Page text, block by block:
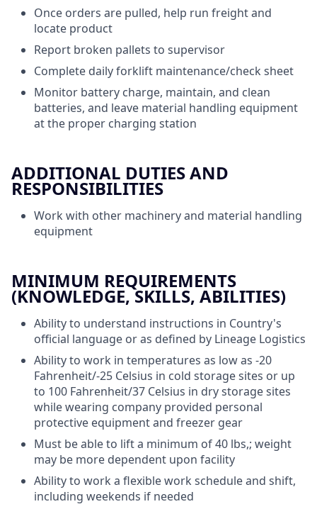
Once orders are pulled, help run freight and
locate product
Report broken pallets to supervisor
Complete daily forklift maintenance/check sheet
Monitor battery charge, maintain, and clean
batteries, and leave material handling equipment
at the proper charging station
ADDITIONAL DUTIES AND
RESPONSIBILITIES
Work with other machinery and material handling
equipment
MINIMUM REQUIREMENTS
(KNOWLEDGE, SKILLS, ABILITIES)
Ability to understand instructions in Country's
official language or as defined by Lineage Logistics
Ability to work in temperatures as low as -20
Fahrenheit/-25 Celsius in cold storage sites or up
to 100 Fahrenheit/37 Celsius in dry storage sites
while wearing company provided personal
protective equipment and freezer gear
Must be able to lift a minimum of 40 lbs,; weight
may be more dependent upon facility
Ability to work a flexible work schedule and shift,
including weekends if needed